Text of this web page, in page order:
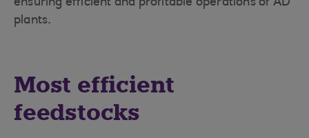
ensuring efficient and profitable operations of AD
plants.
Most efficient
feedstocks